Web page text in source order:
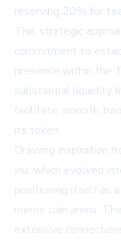
reserving 20% for
This strategic
commitment to
presence within the
substantial liquidity
facilitate smooth
its token.
Drawing inspiration
Inu, which evolved
positioning itself as
meme coin arena.
extensive